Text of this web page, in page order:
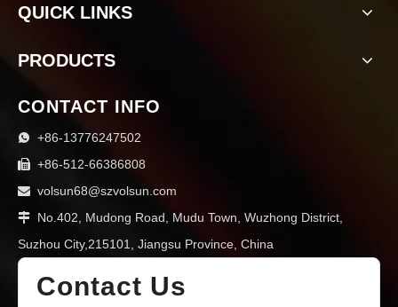
QUICK LINKS
PRODUCTS
CONTACT INFO
 +86-13776247502
 +86-512-66386808
 volsun68@szvolsun.com
 No.402, Mudong Road, Mudu Town, Wuzhong District,
Suzhou City,215101, Jiangsu Province, China
Contact Us